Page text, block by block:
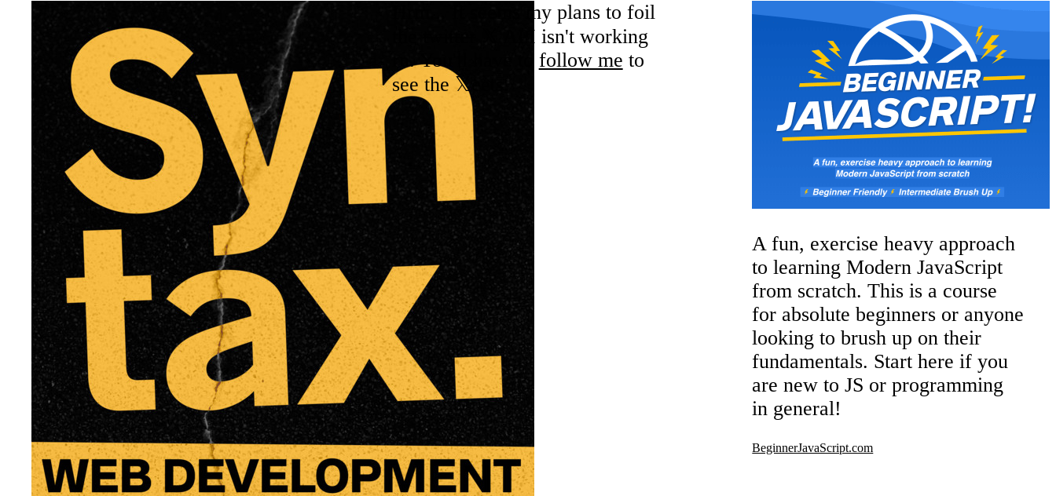
Hrm... It seems my plans to foil
𝕏 API isn't working
rn. You'll have to
follow me to
see the 𝕏eets.
A fun, exercise heavy approach
to learning Modern JavaScript
from scratch. This is a course
for absolute beginners or anyone
looking to brush up on their
fundamentals. Start here if you
are new to JS or programming
in general!
BeginnerJavaScript.com